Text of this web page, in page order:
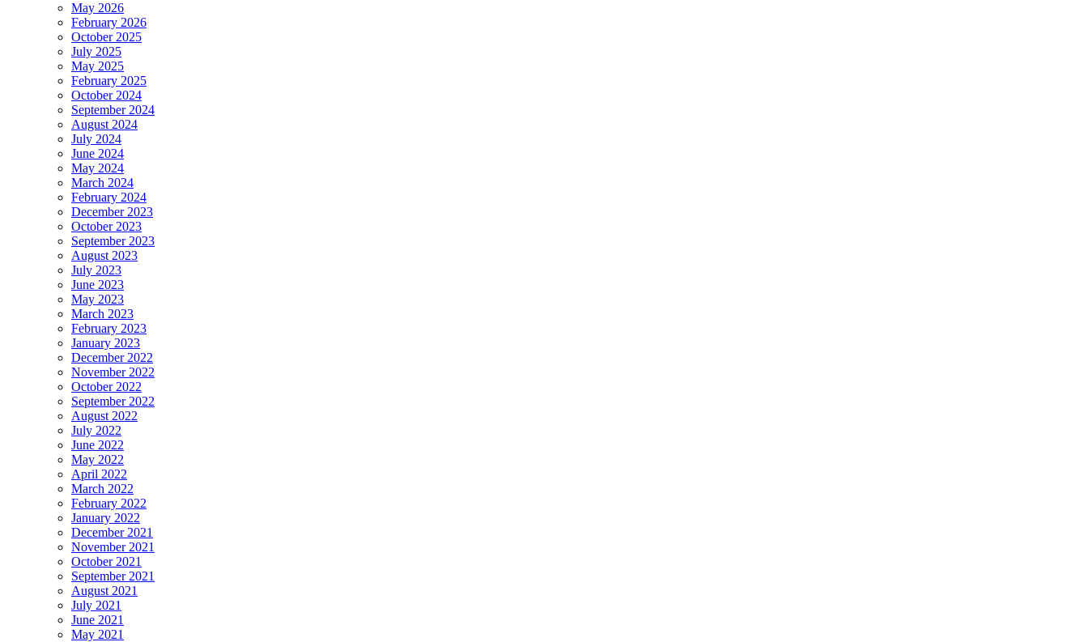
May 2026
February 2026
October 2025
July 2025
May 2025
February 2025
October 2024
September 2024
August 2024
July 2024
June 2024
May 2024
March 2024
February 2024
December 2023
October 2023
September 2023
August 2023
July 2023
June 2023
May 2023
March 2023
February 2023
January 2023
December 2022
November 2022
October 2022
September 2022
August 2022
July 2022
June 2022
May 2022
April 2022
March 2022
February 2022
January 2022
December 2021
November 2021
October 2021
September 2021
August 2021
July 2021
June 2021
May 2021